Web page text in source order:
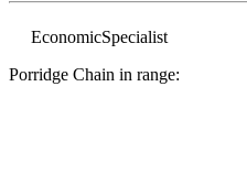
EconomicSpecialist
Porridge Chain in range: